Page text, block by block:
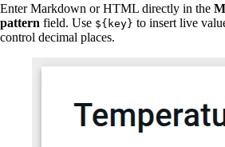
Enter Markdown or HTML directly in the
pattern field. Use ${key} to insert live
control decimal places.